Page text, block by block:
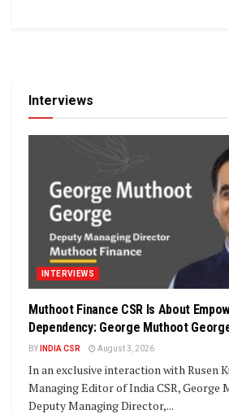
Interviews
INTERVIEWS
Muthoot Finance CSR Is About
Dependency: George Muthoot
BY INDIA CSR August 3, 2026
In an exclusive interaction with Rusen
Managing Editor of India CSR, George
Deputy Managing Director,...